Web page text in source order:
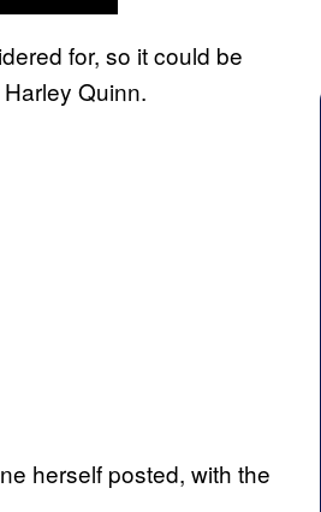
for, so it could be
Quinn.
herself posted, with the